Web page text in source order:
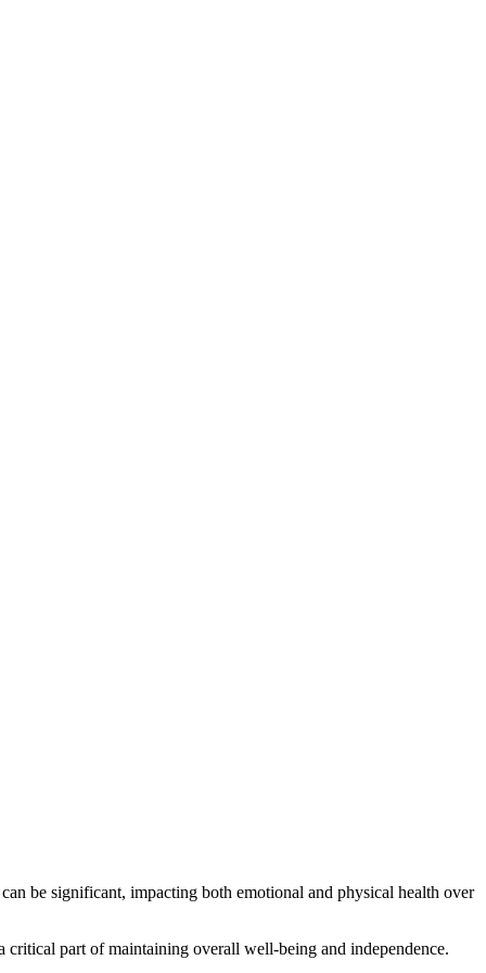
be significant, impacting both emotional and physical health over
part of maintaining overall well-being and independence.